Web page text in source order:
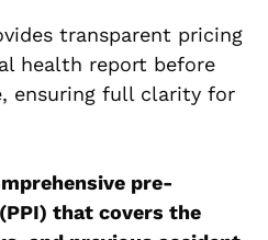
transparent pricing
health report before
ensuring full clarity for
pre-
that covers the